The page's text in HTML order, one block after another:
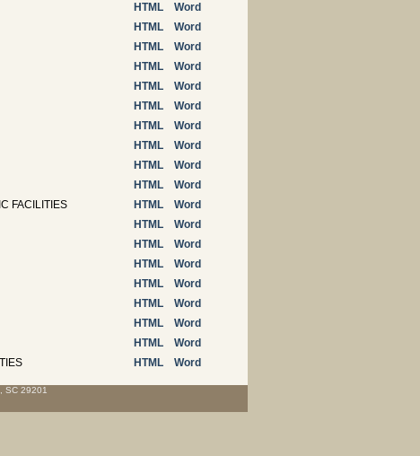
HTML
Word
HTML
Word
HTML
Word
HTML
Word
HTML
Word
HTML
Word
HTML
Word
HTML
Word
HTML
Word
HTML
Word
FACILITIES
HTML
Word
HTML
Word
HTML
Word
HTML
Word
HTML
Word
HTML
Word
HTML
Word
HTML
Word
HTML Word
SC 29201